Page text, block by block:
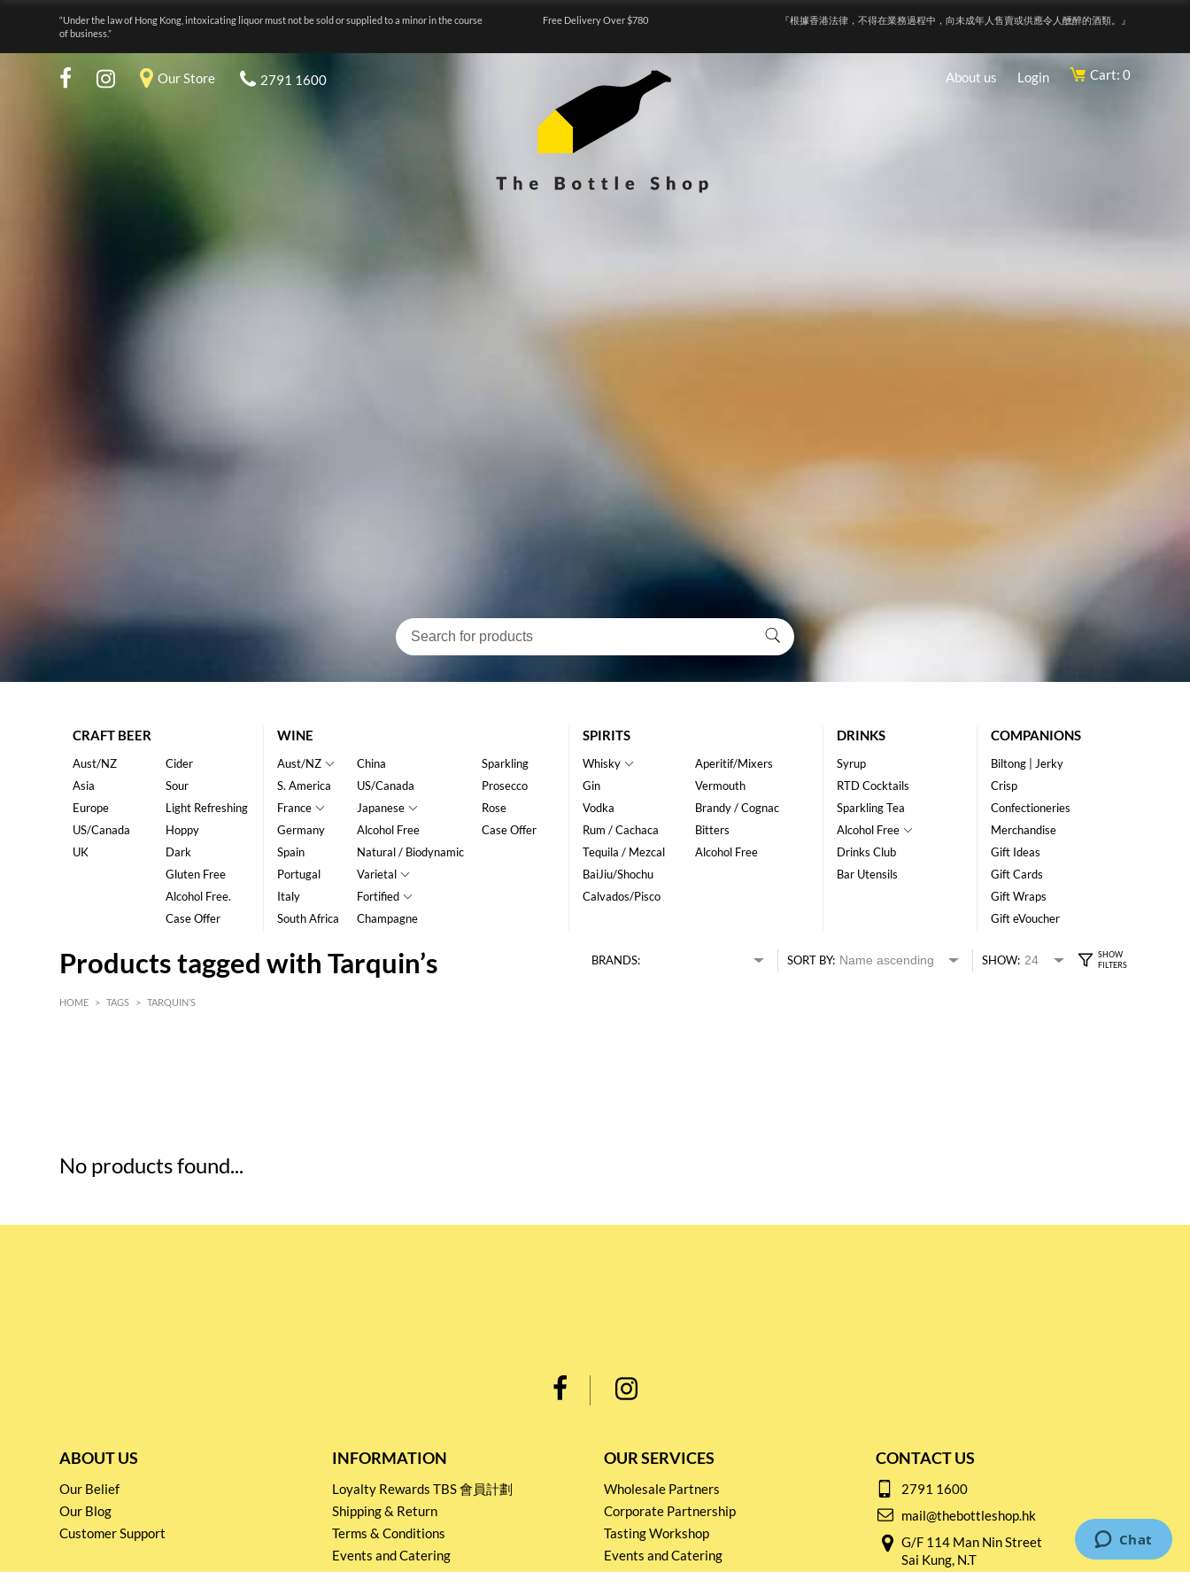
“Under the law of Hong Kong, intoxicating liquor must not be sold or supplied to a minor in the course
of business.”
Free Delivery Over $780 『根據香港法律，不得在業務過程中，向未成年人售賣或供應令人醺醉的酒類。』
Our Store 2791 1600 About us Login Cart: 0
CRAFT BEER
Aust/NZ
Asia
Europe
US/Canada
UK
Cider
Sour
Light Refreshing
Hoppy
Dark
Gluten Free
Alcohol Free.
Case Offer
WINE
Aust/NZ
S. America
France
Germany
Spain
Portugal
Italy
South Africa
China
US/Canada
Japanese
Alcohol Free
Natural / Biodynamic
Varietal
Fortified
Champagne
Sparkling
Prosecco
Rose
Case Offer
SPIRITS
Whisky
Gin
Vodka
Rum / Cachaca
Tequila / Mezcal
BaiJiu/Shochu
Calvados/Pisco
Aperitif/Mixers
Vermouth
Brandy / Cognac
Bitters
Alcohol Free
DRINKS
Syrup
RTD Cocktails
Sparkling Tea
Alcohol Free
Drinks Club
Bar Utensils
COMPANIONS
Biltong | Jerky
Crisp
Confectioneries
Merchandise
Gift Ideas
Gift Cards
Gift Wraps
Gift eVoucher
Products tagged with Tarquin’s BRANDS: SORT BY: SHOW:
HOME > TAGS > TARQUIN’S
No products found...
ABOUT US
Our Belief
Our Blog
Customer Support
INFORMATION
Loyalty Rewards TBS 會員計劃
Shipping & Return
Terms & Conditions
Events and Catering
Privacy policy
OUR SERVICES
Wholesale Partners
Corporate Partnership
Tasting Workshop
Events and Catering
CONTACT US
2791 1600
mail@thebottleshop.hk
G/F 114 Man Nin Street
Sai Kung, N.T